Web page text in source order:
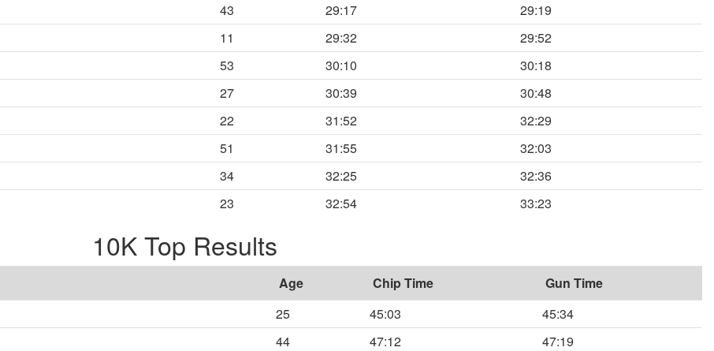
43 29:17
29:19
11 29:32
29:52
53 30:10
30:18
27 30:39
30:48
22 31:52
32:29
51 31:55
32:03
34 32:25
32:36
23 32:54 33:23
10K Top Results
Age Chip Time
Gun Time
25 45:03
45:34
44 47:12
47:19